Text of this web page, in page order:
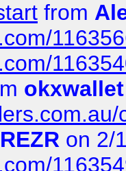
from
on 2/